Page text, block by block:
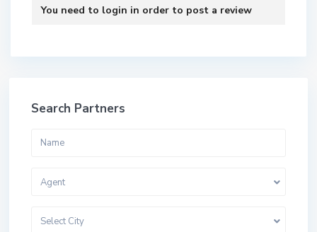
You need to login in order to post a review
Search Partners
Agent
Select City